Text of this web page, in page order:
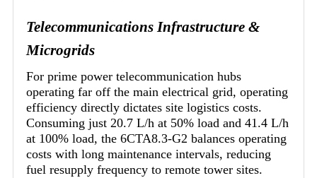
Telecommunications Infrastructure &
Microgrids
For prime power telecommunication hubs
operating far off the main electrical grid, operating
efficiency directly dictates site logistics costs.
Consuming just 20.7 L/h at 50% load and 41.4 L/h
at 100% load, the 6CTA8.3-G2 balances operating
costs with long maintenance intervals, reducing
fuel resupply frequency to remote tower sites.